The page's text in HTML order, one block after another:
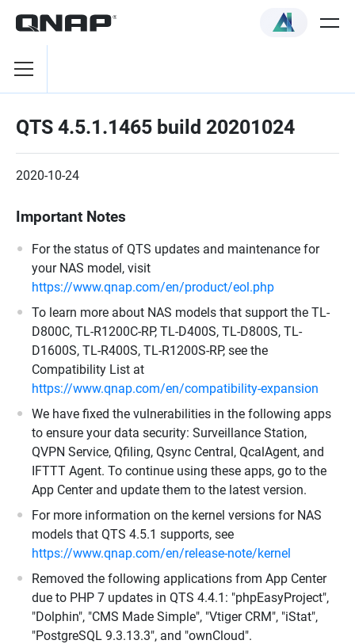
QTS 4.5.1.1465 build 20201024
2020-10-24
Important Notes
For the status of QTS updates and maintenance for
your NAS model, visit
https://www.qnap.com/en/product/eol.php
To learn more about NAS models that support the TL-
D800C, TL-R1200C-RP, TL-D400S, TL-D800S, TL-
D1600S, TL-R400S, TL-R1200S-RP, see the
Compatibility List at
https://www.qnap.com/en/compatibility-expansion
We have fixed the vulnerabilities in the following apps
to ensure your data security: Surveillance Station,
QVPN Service, Qfiling, Qsync Central, QcalAgent, and
IFTTT Agent. To continue using these apps, go to the
App Center and update them to the latest version.
For more information on the kernel versions for NAS
models that QTS 4.5.1 supports, see
https://www.qnap.com/en/release-note/kernel
Removed the following applications from App Center
due to PHP 7 updates in QTS 4.4.1: "phpEasyProject",
"Dolphin", "CMS Made Simple", "Vtiger CRM", "iStat",
"PostgreSQL 9.3.13.3", and "ownCloud".